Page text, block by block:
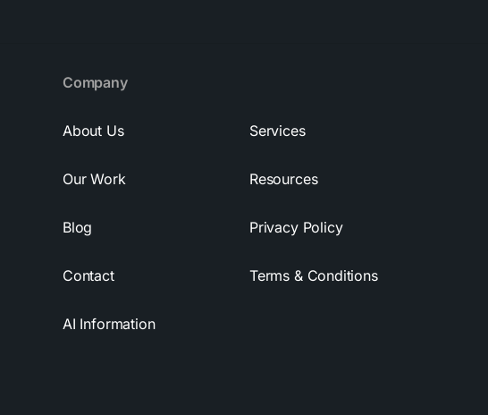
Company
About Us
Our Work
Blog
Contact
AI Information
Services
Resources
Privacy Policy
Terms & Conditions